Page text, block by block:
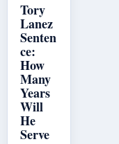
Tory
Lanez
Senten
ce:
How
Many
Years
Will
He
Serve